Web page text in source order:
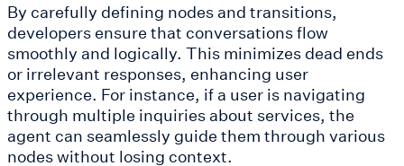
By carefully defining nodes and transitions,
developers ensure that conversations flow
smoothly and logically. This minimizes dead ends
or irrelevant responses, enhancing user
experience. For instance, if a user is navigating
through multiple inquiries about services, the
agent can seamlessly guide them through various
nodes without losing context.